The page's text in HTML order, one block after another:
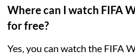
Where can I watch FIFA
for free?
Yes, you can watch the FIFA